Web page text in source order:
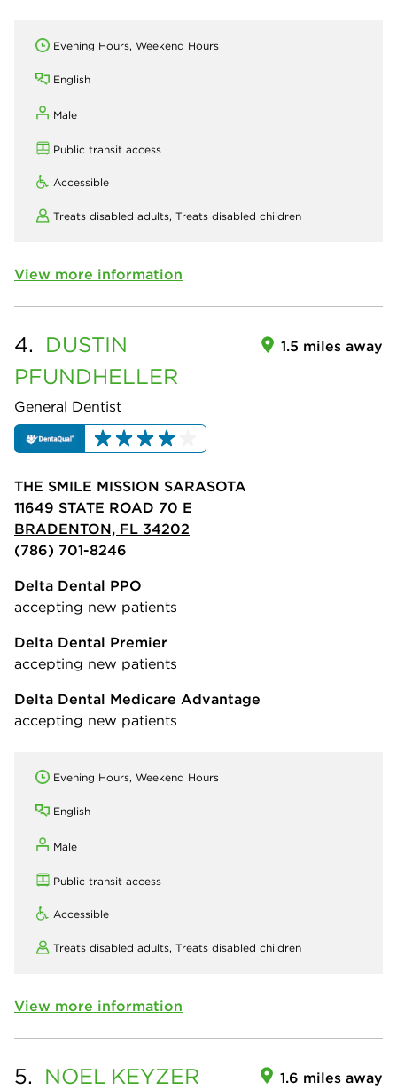
Evening Hours, Weekend Hours
English
Male
Public transit access
Accessible
Treats disabled adults, Treats disabled children
View more information
4. DUSTIN
PFUNDHELLER
General Dentist
1.5 miles away
THE SMILE MISSION SARASOTA
11649 STATE ROAD 70 E
BRADENTON, FL 34202
(786) 701-8246
Delta Dental PPO
accepting new patients
Delta Dental Premier
accepting new patients
Delta Dental Medicare Advantage
accepting new patients
Evening Hours, Weekend Hours
English
Male
Public transit access
Accessible
Treats disabled adults, Treats disabled children
View more information
5. NOEL KEYZER 1.6 miles away